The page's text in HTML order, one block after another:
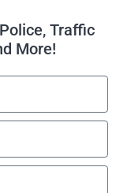
Traffic
More!